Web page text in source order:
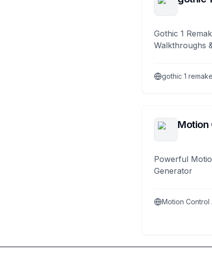
Gothic 1
Walkthroughs
gothic 1 remake
Motion
Powerful
Generator
Motion Control